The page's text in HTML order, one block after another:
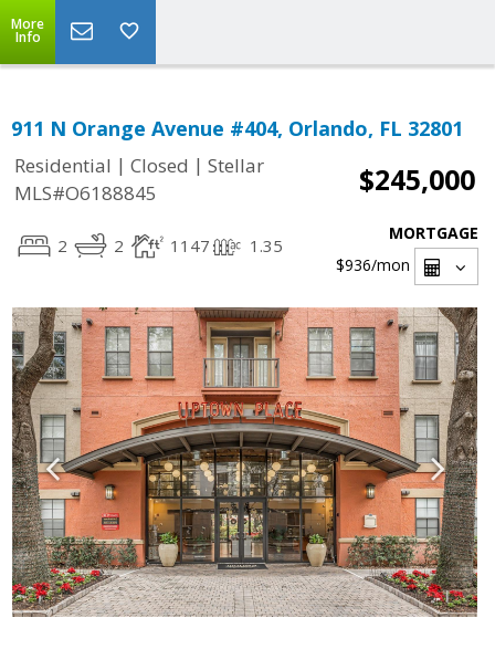
More
Info
911 N Orange Avenue #404, Orlando, FL 32801
Residential | Closed | Stellar
MLS#O6188845
$245,000
2 2 1147 1.35
MORTGAGE
$936/mon